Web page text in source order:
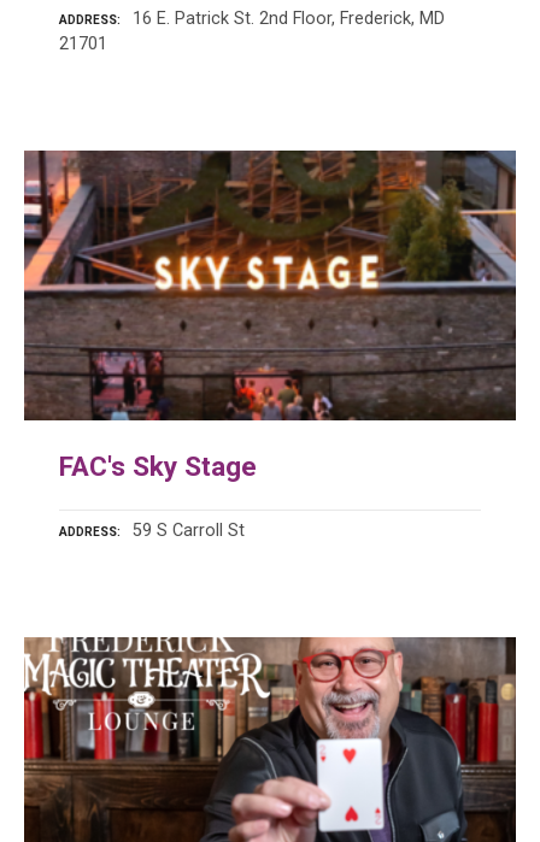
ADDRESS
16 E. Patrick St. 2nd Floor, Frederick, MD
21701
FAC's Sky Stage
ADDRESS 59 S Carroll St